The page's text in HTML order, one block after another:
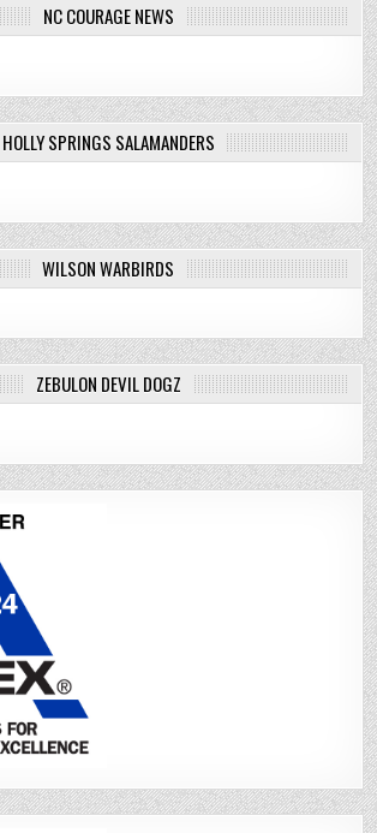
NC COURAGE NEWS
HOLLY SPRINGS SALAMANDERS
WILSON WARBIRDS
ZEBULON DEVIL DOGZ